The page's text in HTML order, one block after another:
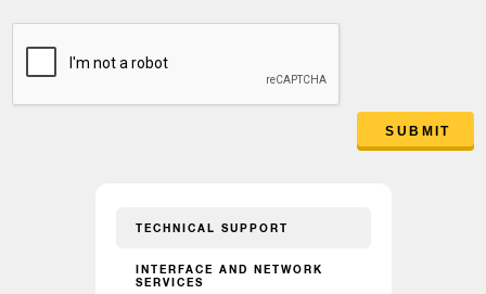
SUBMIT
TECHNICAL SUPPORT
INTERFACE AND NETWORK
SERVICES